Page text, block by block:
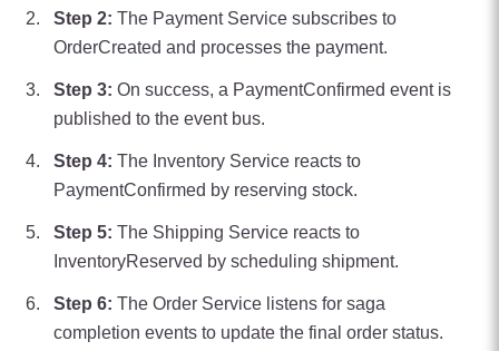
Step 2: The Payment Service subscribes to
OrderCreated and processes the payment.
Step 3: On success, a PaymentConfirmed event is
published to the event bus.
Step 4: The Inventory Service reacts to
PaymentConfirmed by reserving stock.
Step 5: The Shipping Service reacts to
InventoryReserved by scheduling shipment.
Step 6: The Order Service listens for saga
completion events to update the final order status.